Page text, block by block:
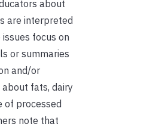
about
are interpreted
focus on
or summaries
and/or
fats, dairy
of processed
note that